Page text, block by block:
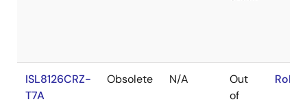
ISL8126CRZ-
T7A
Obsolete N/A
Out
of